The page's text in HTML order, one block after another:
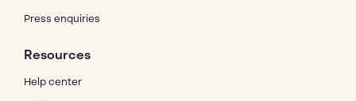
Press enquiries
Resources
Help center